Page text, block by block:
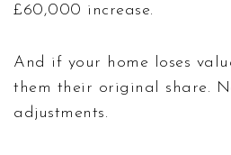
£60,000 increase.
And if your home loses
them their original share.
adjustments.